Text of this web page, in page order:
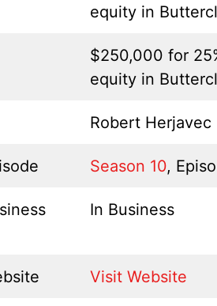
equity in
$250,000 for
equity in
Robert Herjavec
Season 10,
In Business
Visit Website